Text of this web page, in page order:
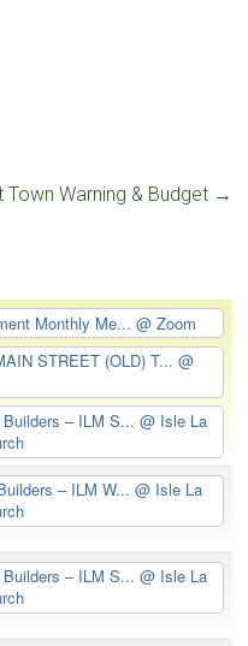
Warning & Budget →
Monthly Me...@ Zoom
STREET (OLD) T...@
Builders – ILM S...@ Isle La
– ILM W...@ Isle La
Builders – ILM S...@ Isle La